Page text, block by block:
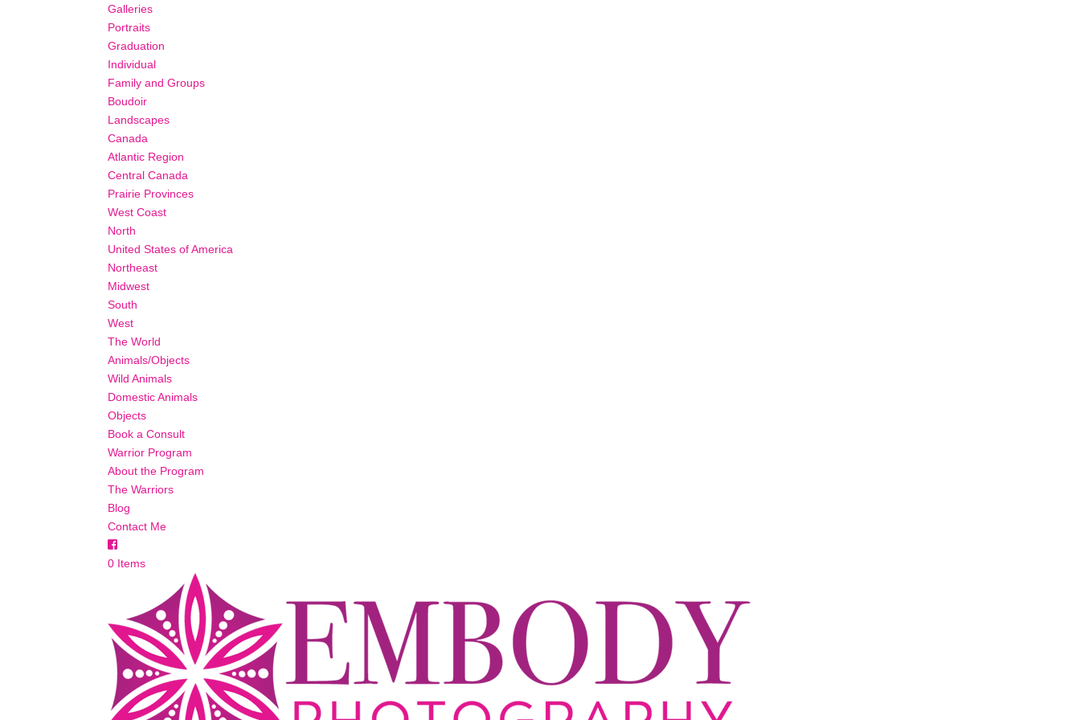
Galleries
Portraits
Graduation
Individual
Family and Groups
Boudoir
Landscapes
Canada
Atlantic Region
Central Canada
Prairie Provinces
West Coast
North
United States of America
Northeast
Midwest
South
West
The World
Animals/Objects
Wild Animals
Domestic Animals
Objects
Book a Consult
Warrior Program
About the Program
The Warriors
Blog
Contact Me
0 Items